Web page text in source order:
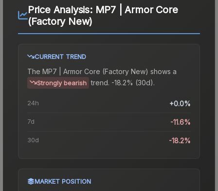
Price Analysis: MP7 | Armor Core
(Factory New)
CURRENT TREND
The MP7 | Armor Core (Factory New) shows a
Strongly bearish trend. -18.2% (30d).
24h +0.0%
7d -11.6%
30d -18.2%
MARKET POSITION